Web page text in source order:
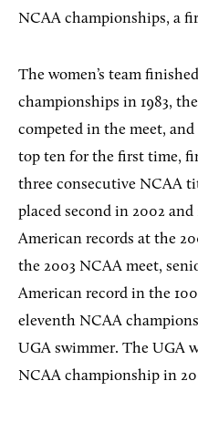
NCAA championships, a
The women’s team
championships in 1983,
competed in the meet,
top ten for the first time,
three consecutive NCAA
placed second in 2002
American records at the
the 2003 NCAA meet,
American record in the
eleventh NCAA
UGA swimmer. The UGA
NCAA championship in